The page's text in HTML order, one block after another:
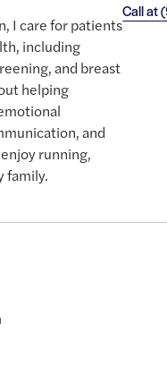
Call at
I care for patients
including
and breast
helping
and
running,
family.